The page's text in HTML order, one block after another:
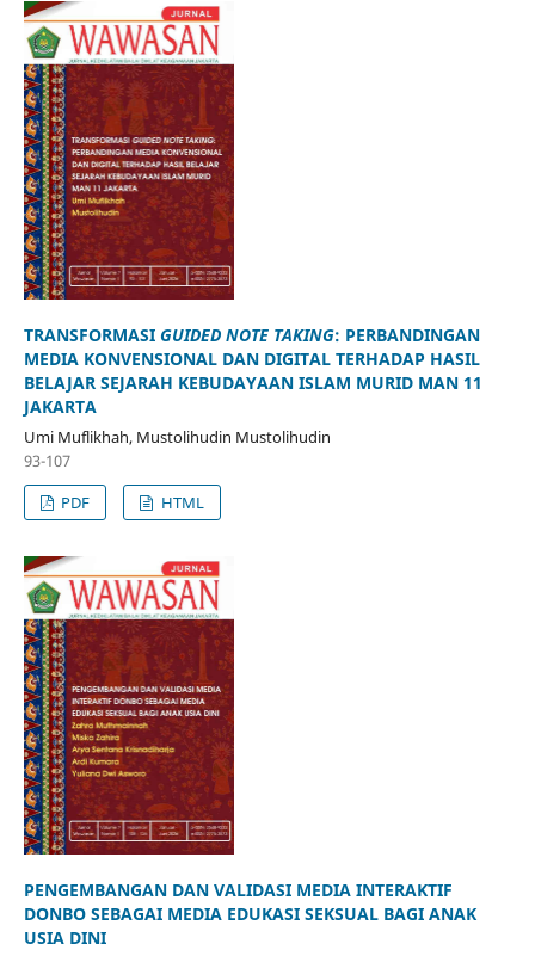
TRANSFORMASI GUIDED NOTE TAKING: PERBANDINGAN
MEDIA KONVENSIONAL DAN DIGITAL TERHADAP HASIL
BELAJAR SEJARAH KEBUDAYAAN ISLAM MURID MAN 11
JAKARTA
Umi Muflikhah, Mustolihudin Mustolihudin
93-107
PDF
HTML
PENGEMBANGAN DAN VALIDASI MEDIA INTERAKTIF
DONBO SEBAGAI MEDIA EDUKASI SEKSUAL BAGI ANAK
USIA DINI